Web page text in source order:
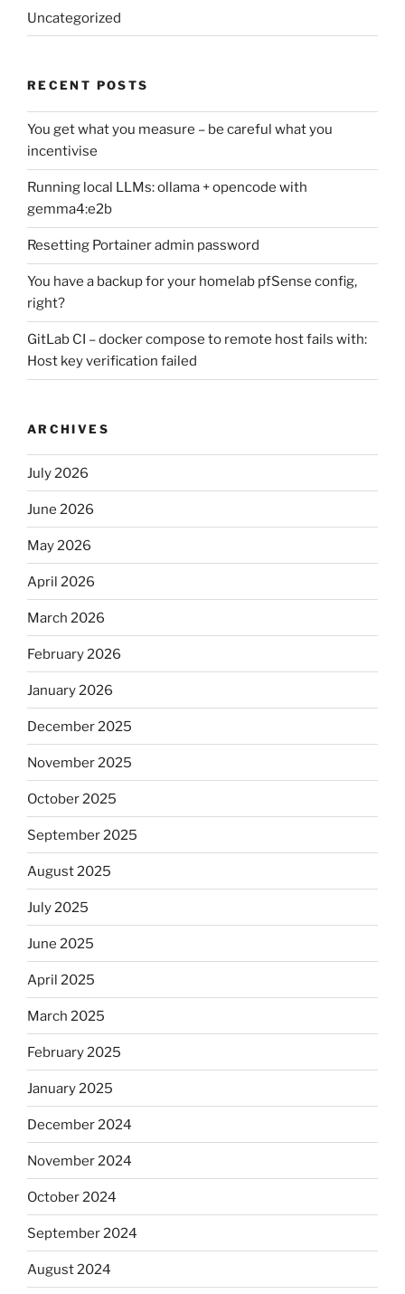
Uncategorized
RECENT POSTS
You get what you measure – be careful what you
incentivise
Running local LLMs: ollama + opencode with
gemma4:e2b
Resetting Portainer admin password
You have a backup for your homelab pfSense config,
right?
GitLab CI – docker compose to remote host fails with:
Host key verification failed
ARCHIVES
July 2026
June 2026
May 2026
April 2026
March 2026
February 2026
January 2026
December 2025
November 2025
October 2025
September 2025
August 2025
July 2025
June 2025
April 2025
March 2025
February 2025
January 2025
December 2024
November 2024
October 2024
September 2024
August 2024